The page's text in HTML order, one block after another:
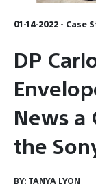
01-14-2022 - Case
DP
News a
the
BY: TANYA LYON